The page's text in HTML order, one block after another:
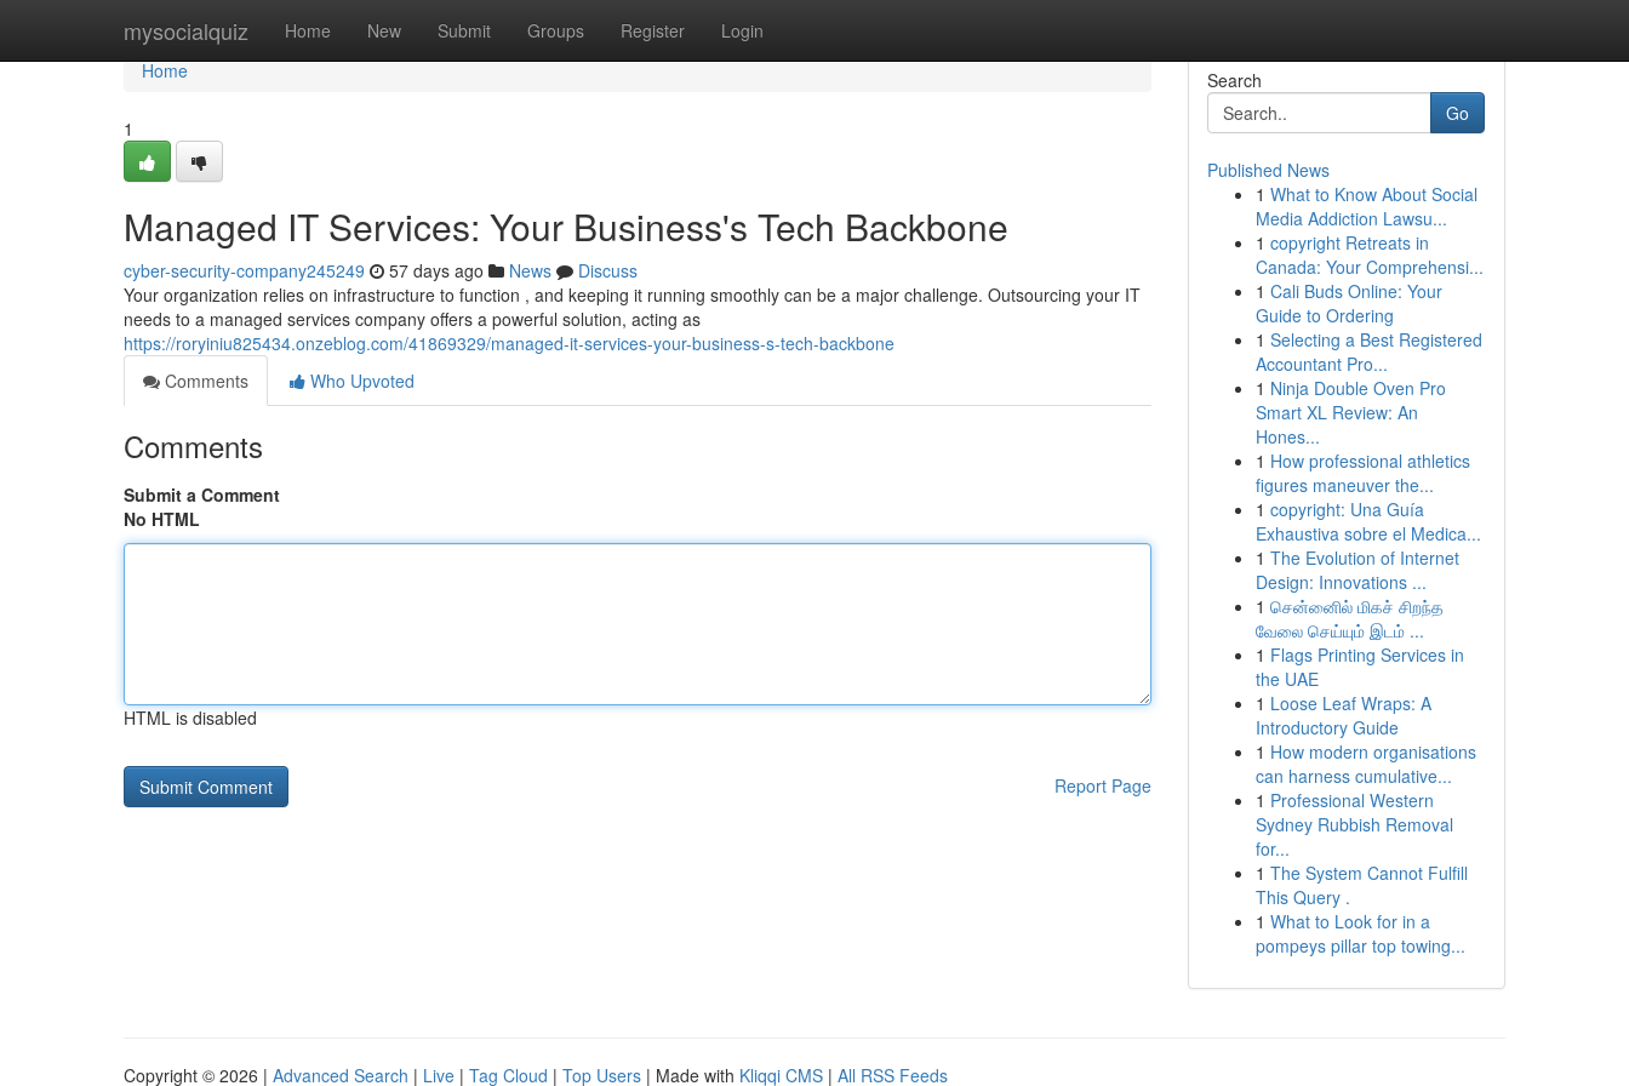
mysocialquiz Home New Submit Groups Register Login
Home
Home
1
Managed IT Services: Your Business's Tech Backbone
cyber-security-company245249 57 days ago News
Discuss
Your organization relies on infrastructure to function , and keeping it running smoothly can be a major challenge. Outsourcing your IT
needs to a managed services company offers a powerful solution, acting as
https://roryiniu825434.onzeblog.com/41869329/managed-it-services-your-business-s-tech-backbone
Comments
Who Upvoted
Comments
Submit a Comment
No HTML
HTML is disabled
Report Page
Search
Go
Published News
1 What to Know About Social
Media Addiction Lawsu...
1 copyright Retreats in
Canada: Your Comprehensi...
1 Cali Buds Online: Your
Guide to Ordering
1 Selecting a Best Registered
Accountant Pro...
1 Ninja Double Oven Pro
Smart XL Review: An
Hones...
1 How professional athletics
figures maneuver the...
1 copyright: Una Guía
Exhaustiva sobre el Medica...
1 The Evolution of Internet
Design: Innovations ...
1 சென்னைில் மிகச் சிறந்த
வேலை செய்யும் இடம் ...
1 Flags Printing Services in
the UAE
1 Loose Leaf Wraps: A
Introductory Guide
1 How modern organisations
can harness cumulative...
1 Professional Western
Sydney Rubbish Removal
for...
1 The System Cannot Fulfill
This Query .
1 What to Look for in a
pompeys pillar top towing...
Copyright © 2026 | Advanced Search | Live | Tag Cloud | Top Users | Made with Kliqqi CMS | All RSS Feeds